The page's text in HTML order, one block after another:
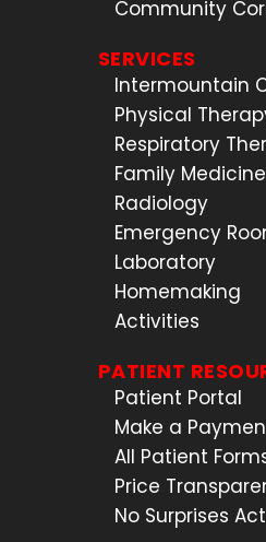
Community
SERVICES
Intermountain
Physical
Respiratory
Family Medicine
Radiology
Emergency
Laboratory
Homemaking
Activities
PATIENT
Patient Portal
Make a
All Patient
Price
No Surprises Act